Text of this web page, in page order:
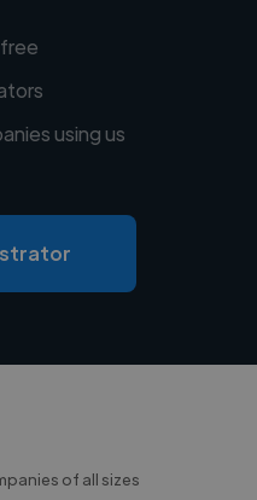
using us
of all sizes